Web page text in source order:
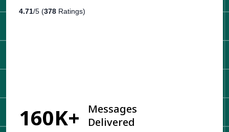
4.71/5 (378 Ratings)
160K+
Messages
Delivered